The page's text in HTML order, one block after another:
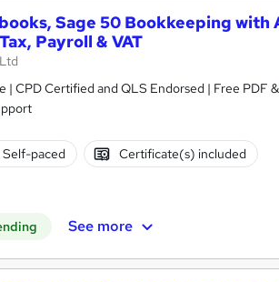
Sage 50 Bookkeeping with
Payroll & VAT
| CPD Certified and QLS Endorsed | Free PDF
Self-paced Certificate(s) included
See more